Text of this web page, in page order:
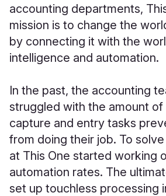
accounting departments,
mission is to change the
by connecting it with the
intelligence and automation.
In the past, the accounting
struggled with the amount of
capture and entry tasks
from doing their job. To
at This One started working
automation rates. The
set up touchless processing